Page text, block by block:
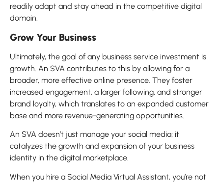
readily adapt and stay ahead in the competitive digital
domain.
Grow Your Business
Ultimately, the goal of any business service investment is
growth. An SVA contributes to this by allowing for a
broader, more effective online presence. They foster
increased engagement, a larger following, and stronger
brand loyalty, which translates to an expanded customer
base and more revenue-generating opportunities.
An SVA doesn’t just manage your social media; it
catalyzes the growth and expansion of your business
identity in the digital marketplace.
When you hire a Social Media Virtual Assistant, you’re not